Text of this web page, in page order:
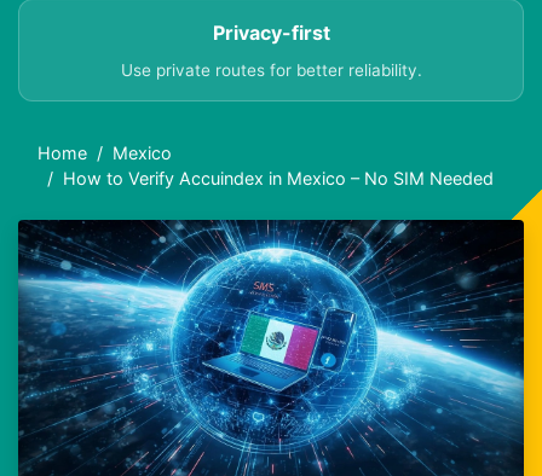
Privacy-first
Use private routes for better reliability.
Home
Mexico
How to Verify Accuindex in Mexico – No SIM Needed